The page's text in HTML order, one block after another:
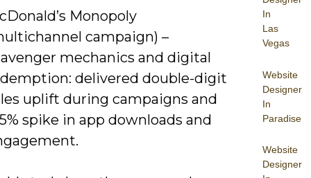
In
Las
Vegas
Website
Designer
In
Paradise
Website
Designer
Monopoly
campaign) –
mechanics and digital
delivered double-digit
uplift during campaigns and
spike in app downloads and